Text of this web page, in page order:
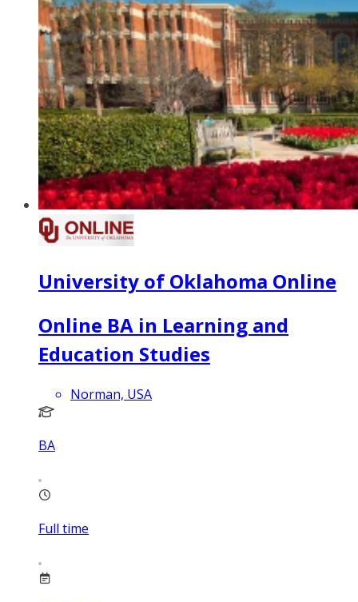
University of Oklahoma Online
Online BA in Learning and
Education Studies
Norman, USA
BA
Full time